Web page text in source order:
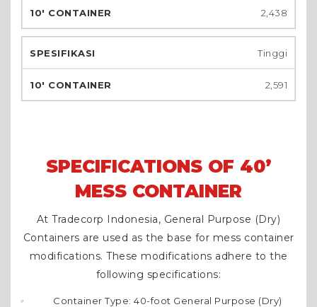
2,438
Tinggi
2,591
SPECIFICATIONS OF 40’
MESS CONTAINER
At Tradecorp Indonesia, General Purpose (Dry)
Containers are used as the base for mess container
modifications. These modifications adhere to the
following specifications:
Container Type: 40-foot General Purpose (Dry)